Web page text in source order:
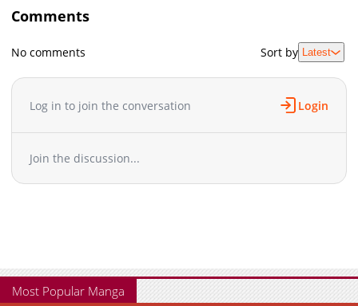
Comments
No comments Sort by Latest
Log in to join the conversation Login
Join the discussion...
Most Popular Manga